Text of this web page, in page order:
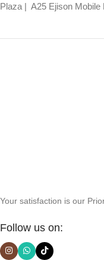
Plaza | A25 Ejison Mobile
Your satisfaction is our
Follow us on: